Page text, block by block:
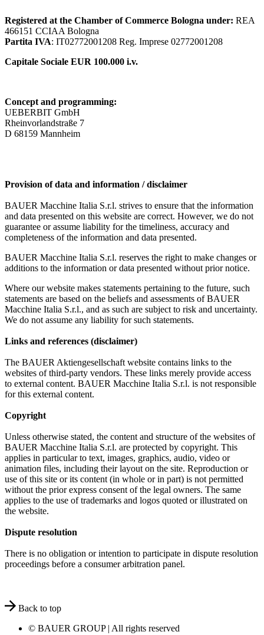
Registered at the Chamber of Commerce Bologna under: REA
466151 CCIAA Bologna
Partita IVA: IT02772001208 Reg. Imprese 02772001208
Capitale Sociale EUR 100.000 i.v.
Concept and programming:
UEBERBIT GmbH
Rheinvorlandstraße 7
D 68159 Mannheim
Provision of data and information / disclaimer
BAUER Macchine Italia S.r.l. strives to ensure that the information
and data presented on this website are correct. However, we do not
guarantee or assume liability for the timeliness, accuracy and
completeness of the information and data presented.
BAUER Macchine Italia S.r.l. reserves the right to make changes or
additions to the information or data presented without prior notice.
Where our website makes statements pertaining to the future, such
statements are based on the beliefs and assessments of BAUER
Macchine Italia S.r.l., and as such are subject to risk and uncertainty.
We do not assume any liability for such statements.
Links and references (disclaimer)
The BAUER Aktiengesellschaft website contains links to the
websites of third-party vendors. These links merely provide access
to external content. BAUER Macchine Italia S.r.l. is not responsible
for this external content.
Copyright
Unless otherwise stated, the content and structure of the websites of
BAUER Macchine Italia S.r.l. are protected by copyright. This
applies in particular to text, images, graphics, audio, video or
animation files, including their layout on the site. Reproduction or
use of this site or its content (in whole or in part) is not permitted
without the prior express consent of the legal owners. The same
applies to the use of trademarks and logos quoted or illustrated on
the website.
Dispute resolution
There is no obligation or intention to participate in dispute resolution
proceedings before a consumer arbitration panel.
Back to top
© BAUER GROUP | All rights reserved